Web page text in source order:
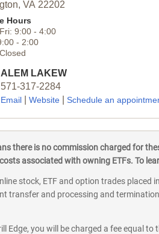
VA 22202
Hours
9:00- 4:00
- 2:00
Closed
ALEM LAKEW
571-317-2284
Email Website| Schedule an
Columbia Pike and Monroe
Columbia Pike
Hours
Closed
there is no commission charged for
associated with owning ETFs. To
stock, ETF and option trades placed
transfer and processing and
Edge, you will be charged a fee equal